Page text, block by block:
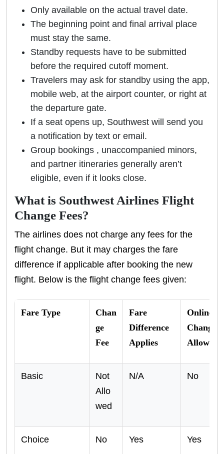
Only available on the actual travel date.
The beginning point and final arrival place
must stay the same.
Standby requests have to be submitted
before the required cutoff moment.
Travelers may ask for standby using the app,
mobile web, at the airport counter, or right at
the departure gate.
If a seat opens up, Southwest will send you
a notification by text or email.
Group bookings , unaccompanied minors,
and partner itineraries generally aren’t
eligible, even if it looks close.
What is Southwest Airlines Flight
Change Fees?
The airlines does not charge any fees for the
flight change. But it may charges the fare
difference if applicable after booking the new
flight. Below is the flight change fees given:
Fare Type
Chan
ge
Fee
Fare
Difference
Applies
Online
Changes
Allowed
Basic
Not
Allo
wed
N/A No
Choice No Yes Yes